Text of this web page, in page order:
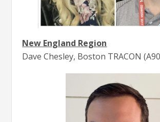
New England Region
Dave Chesley, Boston TRACON